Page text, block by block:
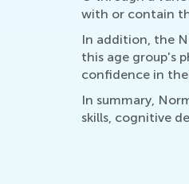
with or contain
In addition, the
this age group's
confidence in
In summary,
skills, cognitive